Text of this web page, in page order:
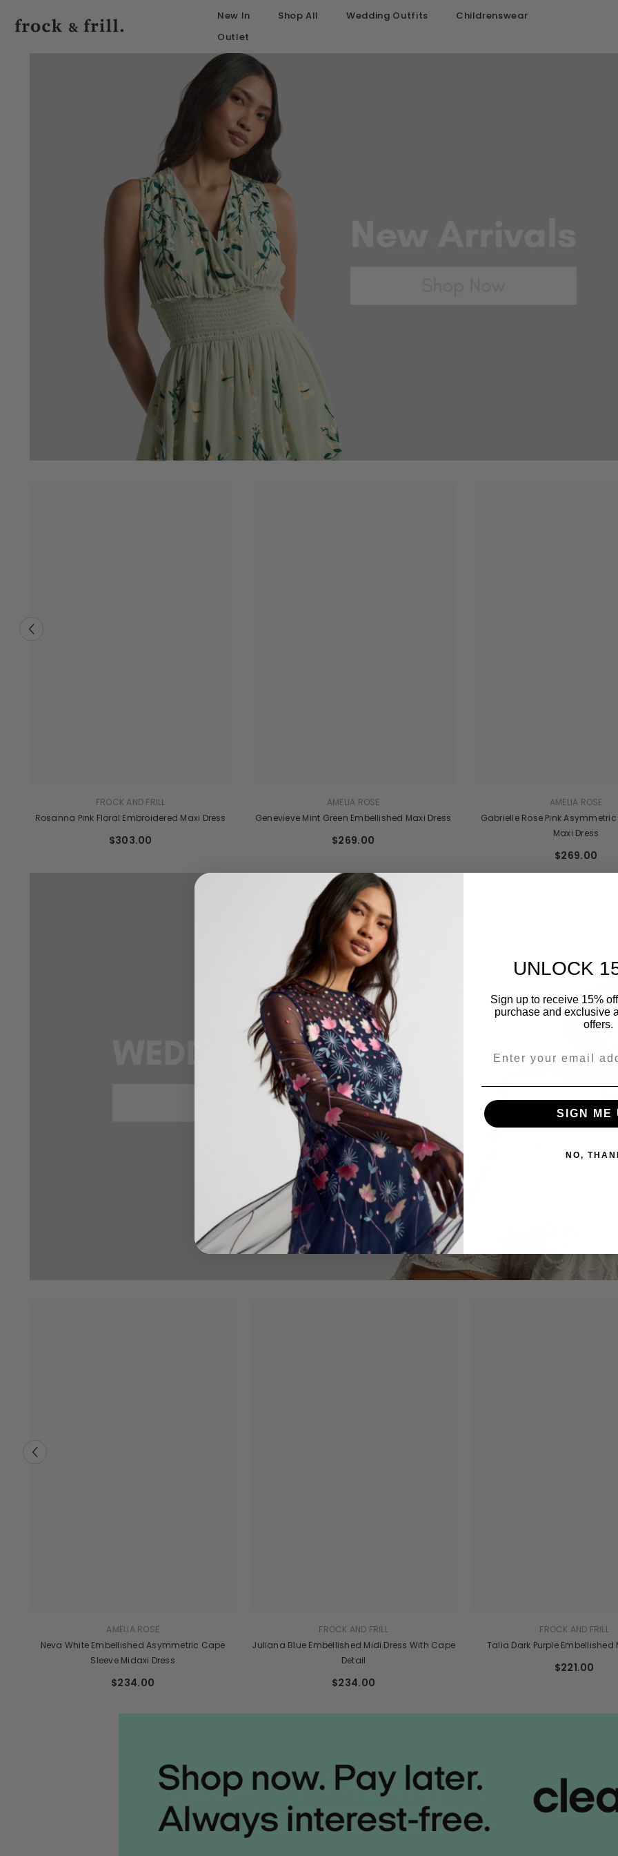
New In Shop All Wedding Outfits
Childrenswear
Outlet
FROCK AND FRILL
Rosanna Pink Floral Embroidered Maxi Dress
$303.00
AMELIA ROSE
Genevieve Mint Green Embellished Maxi Dress
$269.00
AMELIA ROSE
Gabrielle Rose Pink
Maxi Dress
$269.00
AMELIA ROSE
Neva White Embellished Asymmetric Cape
Sleeve Midaxi Dress
$234.00
FROCK AND FRILL
Juliana Blue Embellished Midi Dress With Cape
Detail
$234.00
FROCK AND FRILL
Talia Dark Purple Embellished
$221.00
UNLOCK
Sign up to receive 15%
purchase and exclusive
offers.
SIGN ME
NO,